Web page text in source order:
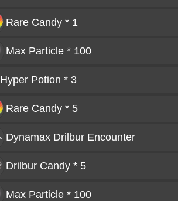
Rare Candy * 1
Max Particle * 100
Hyper Potion * 3
Rare Candy * 5
Dynamax Drilbur Encounter
Drilbur Candy * 5
Max Particle * 100